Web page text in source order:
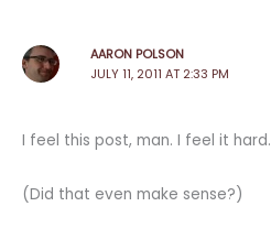
AARON POLSON
JULY 11, 2011 AT 2:33 PM
I feel this post, man. I feel it hard.
(Did that even make sense?)